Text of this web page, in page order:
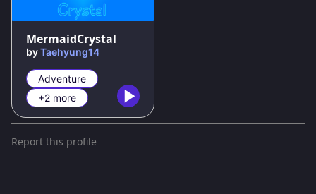
%
MermaidCrystal
byTaehyung14
Adventure
+2 more
Report this profile